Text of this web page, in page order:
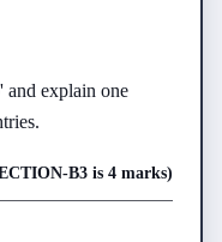
and explain one
B3is 4 marks)